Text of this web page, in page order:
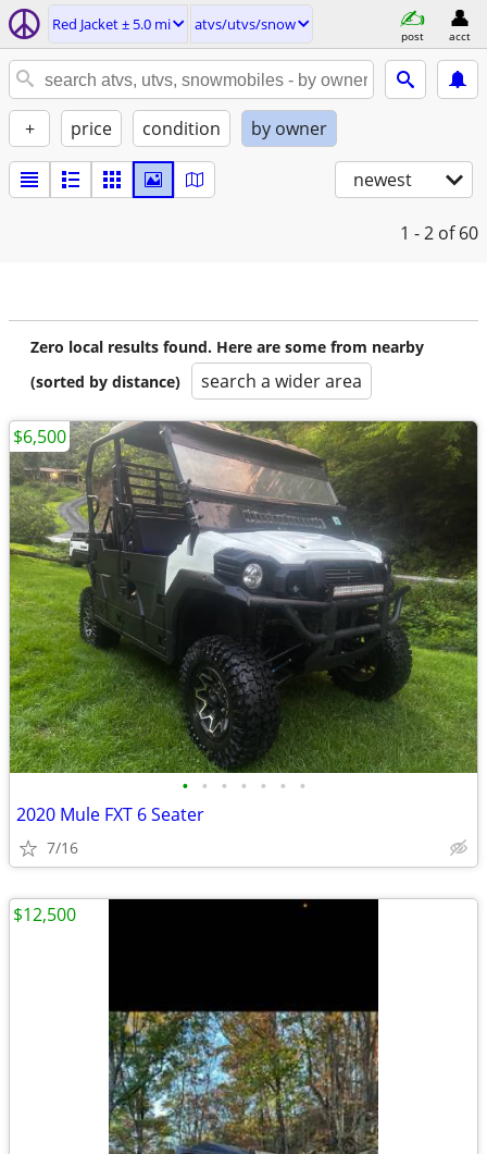
Red Jacket ± 5.0 mi atvs/utvs/snow
post acct
+ price condition by owner
newest
1 - 2 of 60
Zero local results found. Here are some from nearby
(sorted by distance)
search a wider area
• • • • • • •
2020 Mule FXT 6 Seater
7/16
$6,500
$12,500